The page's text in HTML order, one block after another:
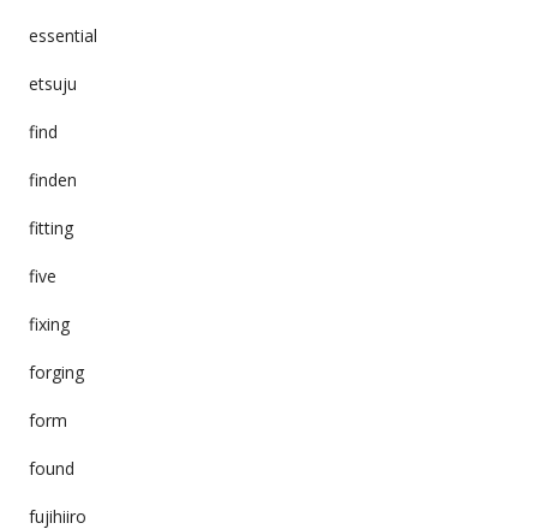
essential
etsuju
find
finden
fitting
five
fixing
forging
form
found
fujihiiro